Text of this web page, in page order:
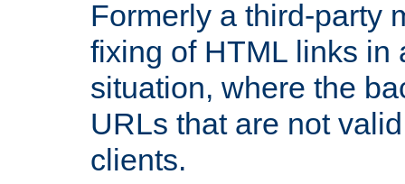
Formerly a third-party
fixing of HTML links in
situation, where the
URLs that are not
clients.